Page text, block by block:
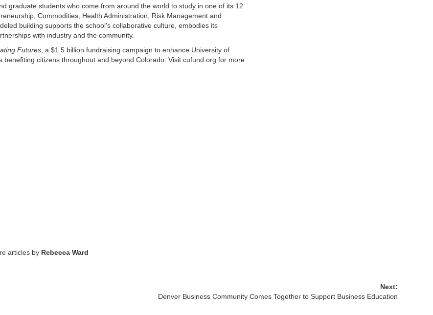
graduate students who come from around the world to study in one of its 12
Commodities, Health Administration, Risk Management and
building supports the school’s collaborative culture, embodies its
with industry and the community.
Futures , a $1.5 billion fundraising campaign to enhance University of
citizens throughout and beyond Colorado. Visit cufund.org for more
articles by Rebecca Ward
Next:
Denver Business Community Comes Together to Support Business Education